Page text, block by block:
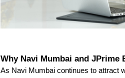
Why Navi Mumbai and
As Navi Mumbai continues to attract